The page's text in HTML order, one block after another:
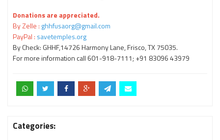
Donations are appreciated.
By Zelle : ghhfusaorg@gmail.com
PayPal : savetemples.org
By Check: GHHF,14726 Harmony Lane, Frisco, TX 75035.
For more information call 601-918-7111; +91 83096 43979
Categories: